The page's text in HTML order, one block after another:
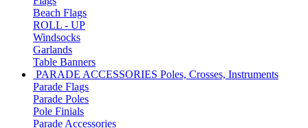
Beach Flags
ROLL - UP
Windsocks
Garlands
Table Banners
PARADE ACCESSORIES Poles, Crosses, Instruments
Parade Flags
Parade Poles
Pole Finials
Parade Accessories